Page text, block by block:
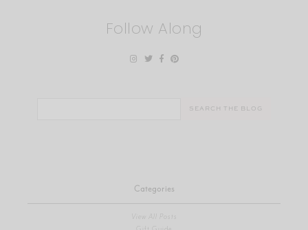
Follow Along
Categories
View All Posts